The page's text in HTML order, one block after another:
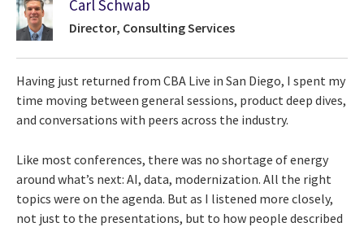
Carl Schwab
Director, Consulting Services
Having just returned from CBA Live in San Diego, I spent my
time moving between general sessions, product deep dives,
and conversations with peers across the industry.
Like most conferences, there was no shortage of energy
around what’s next: AI, data, modernization. All the right
topics were on the agenda. But as I listened more closely,
not just to the presentations, but to how people described